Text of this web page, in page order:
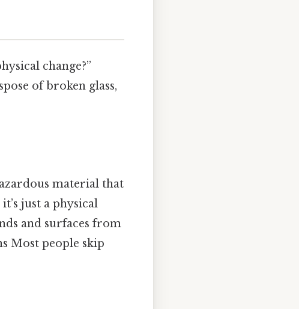
change?”
of broken glass,
material that
just a physical
and surfaces from
Most people skip